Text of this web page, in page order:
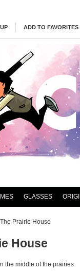
ADD TO FAVORITES
GLASSES
The Prairie House
House
the middle of the prairies